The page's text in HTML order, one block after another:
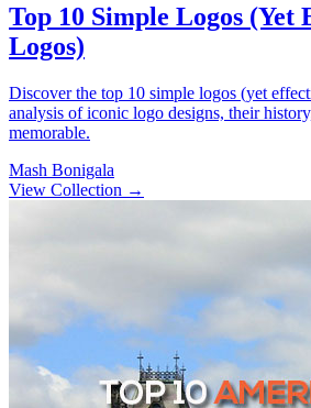
Top 10 Simple Logos (Yet
Logos)
Discover the top 10 simple logos (yet
analysis of iconic logo designs, their
memorable.
Mash Bonigala
View Collection →